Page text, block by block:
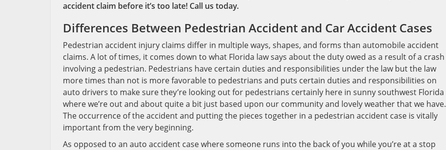
accident claim before it’s too late! Call us today.
Differences Between Pedestrian Accident and Car Accident Cases
Pedestrian accident injury claims differ in multiple ways, shapes, and forms than automobile accident
claims. A lot of times, it comes down to what Florida law says about the duty owed as a result of a crash
involving a pedestrian. Pedestrians have certain duties and responsibilities under the law but the law
more times than not is more favorable to pedestrians and puts certain duties and responsibilities on
auto drivers to make sure they’re looking out for pedestrians certainly here in sunny southwest Florida
where we’re out and about quite a bit just based upon our community and lovely weather that we have.
The occurrence of the accident and putting the pieces together in a pedestrian accident case is vitally
important from the very beginning.
As opposed to an auto accident case where someone runs into the back of you while you’re at a stop